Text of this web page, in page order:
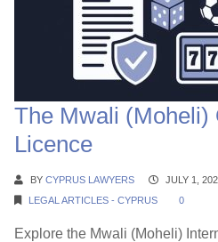
The Mwali (Moheli)
Licence
BY CYPRUS LAWYERS
JULY 1,
LEGAL ARTICLES - CYPRUS
0
Explore the Mwali (Moheli)